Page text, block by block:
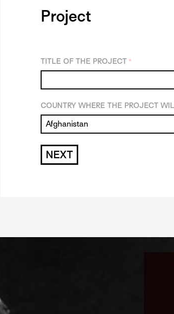
Project
TITLE OF THE PROJECT *
COUNTRY WHERE THE PROJECT